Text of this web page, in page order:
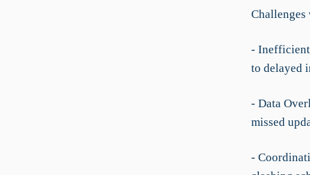
- Inefficient
to delayed
- Data
missed
-